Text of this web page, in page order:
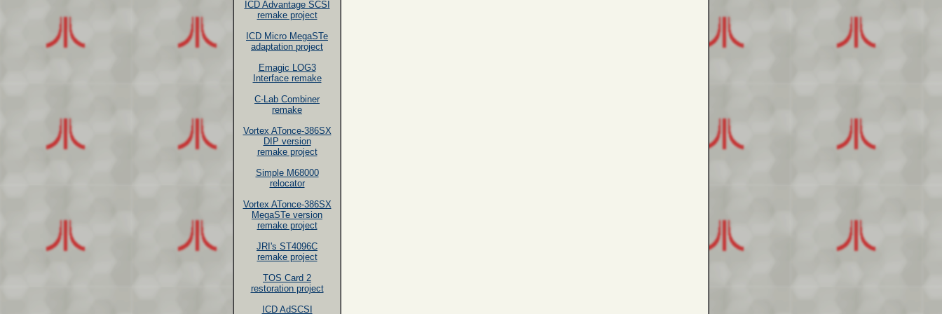
ICD Advantage SCSI
remake project
ICD Micro MegaSTe
adaptation project
Emagic LOG3
Interface remake
C-Lab Combiner
remake
Vortex ATonce-386SX
DIP version
remake project
Simple M68000
relocator
Vortex ATonce-386SX
MegaSTe version
remake project
JRI's ST4096C
remake project
TOS Card 2
restoration project
ICD AdSCSI